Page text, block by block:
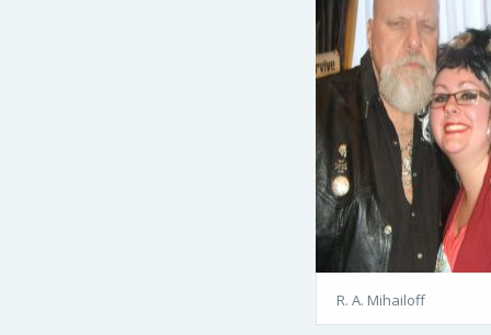
R. A. Mihailoff